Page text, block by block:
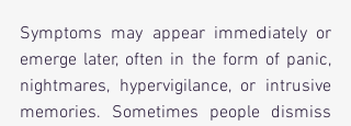
Symptoms may appear immediately or
emerge later, often in the form of panic,
nightmares, hypervigilance, or intrusive
memories. Sometimes people dismiss